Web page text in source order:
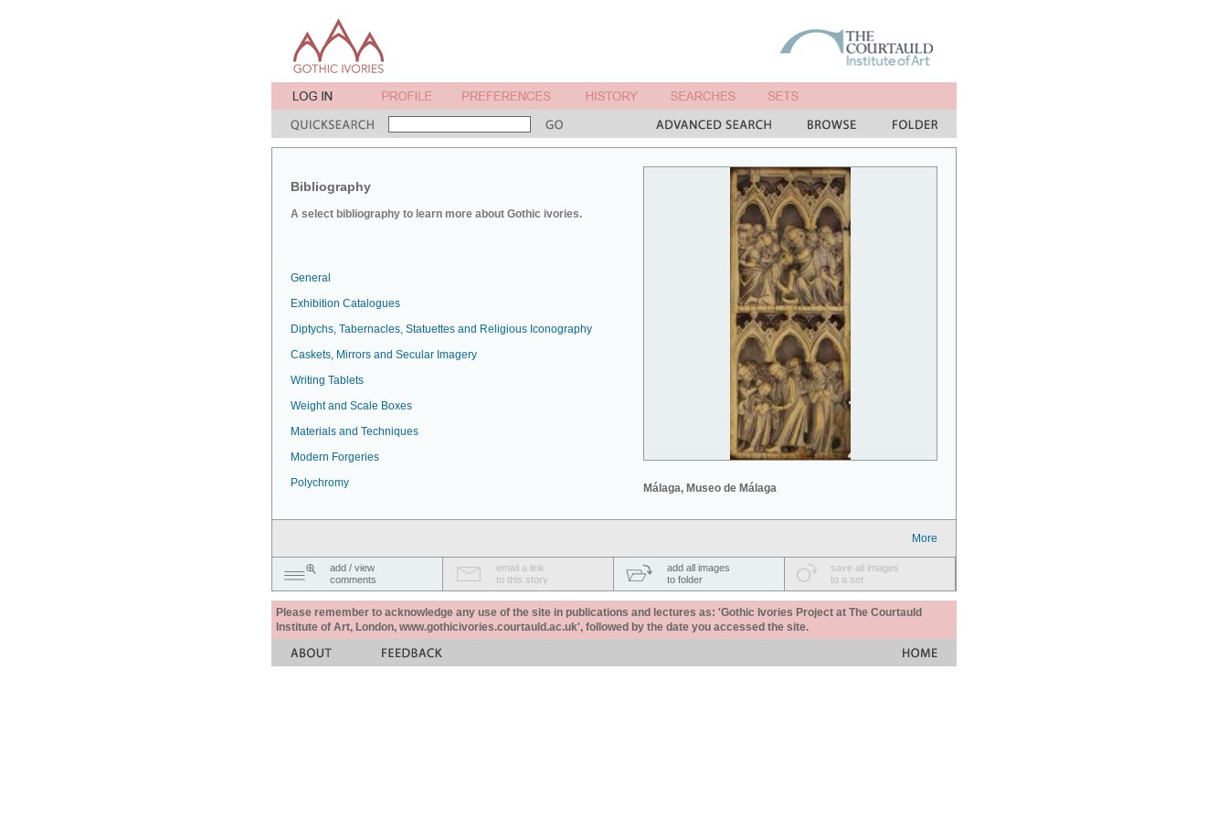
Bibliography
A select bibliography to learn more about Gothic ivories.
Málaga, Museo de Málaga
General
Exhibition Catalogues
Diptychs, Tabernacles, Statuettes and Religious Iconography
Caskets, Mirrors and Secular Imagery
Writing Tablets
Weight and Scale Boxes
Materials and Techniques
Modern Forgeries
Polychromy
More
add / view
comments
email a link
to this story
add all images
to folder
save all images
to a set
Please remember to acknowledge any use of the site in publications and lectures as: 'Gothic Ivories Project at The Courtauld
Institute of Art, London, www.gothicivories.courtauld.ac.uk', followed by the date you accessed the site.